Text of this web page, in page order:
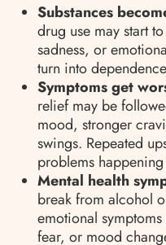
Substances
drug use may start
sadness, or
turn into
Symptoms get
relief may be
mood, stronger
swings. Repeated
problems
Mental health
break from alcohol
emotional
fear, or mood